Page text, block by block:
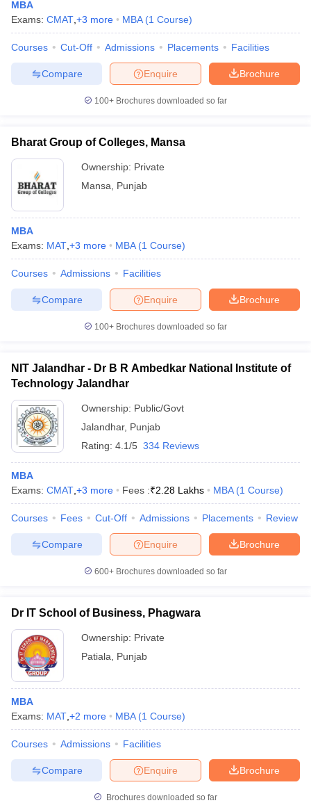
MBA
Exams: CMAT +3 more MBA (1 Course)
Courses Cut-Off Admissions Placements Facilities
Brochure
Enquire
Compare
100+ Brochures downloaded so far
Bharat Group of Colleges, Mansa
Ownership: Private
Mansa
Punjab
MBA
Exams: MAT +3 more MBA (1 Course)
Courses Admissions Facilities
Brochure
Enquire
Compare
100+ Brochures downloaded so far
NIT Jalandhar - Dr B R Ambedkar National Institute of
Technology Jalandhar
Ownership: Public/Govt
Jalandhar, Punjab
Rating: 4.1/5 334 Reviews
MBA
Exams: CMAT +3 more Fees :₹2.28 Lakhs MBA (1 Course)
Courses Fees Cut-Off Admissions Placements Review
Brochure
Enquire
Compare
600+ Brochures downloaded so far
Dr IT School of Business, Phagwara
Ownership: Private
Patiala
Punjab
MBA
Exams: MAT +2 more MBA (1 Course)
Courses Admissions Facilities
Brochure
Enquire
Compare
Brochures downloaded so far